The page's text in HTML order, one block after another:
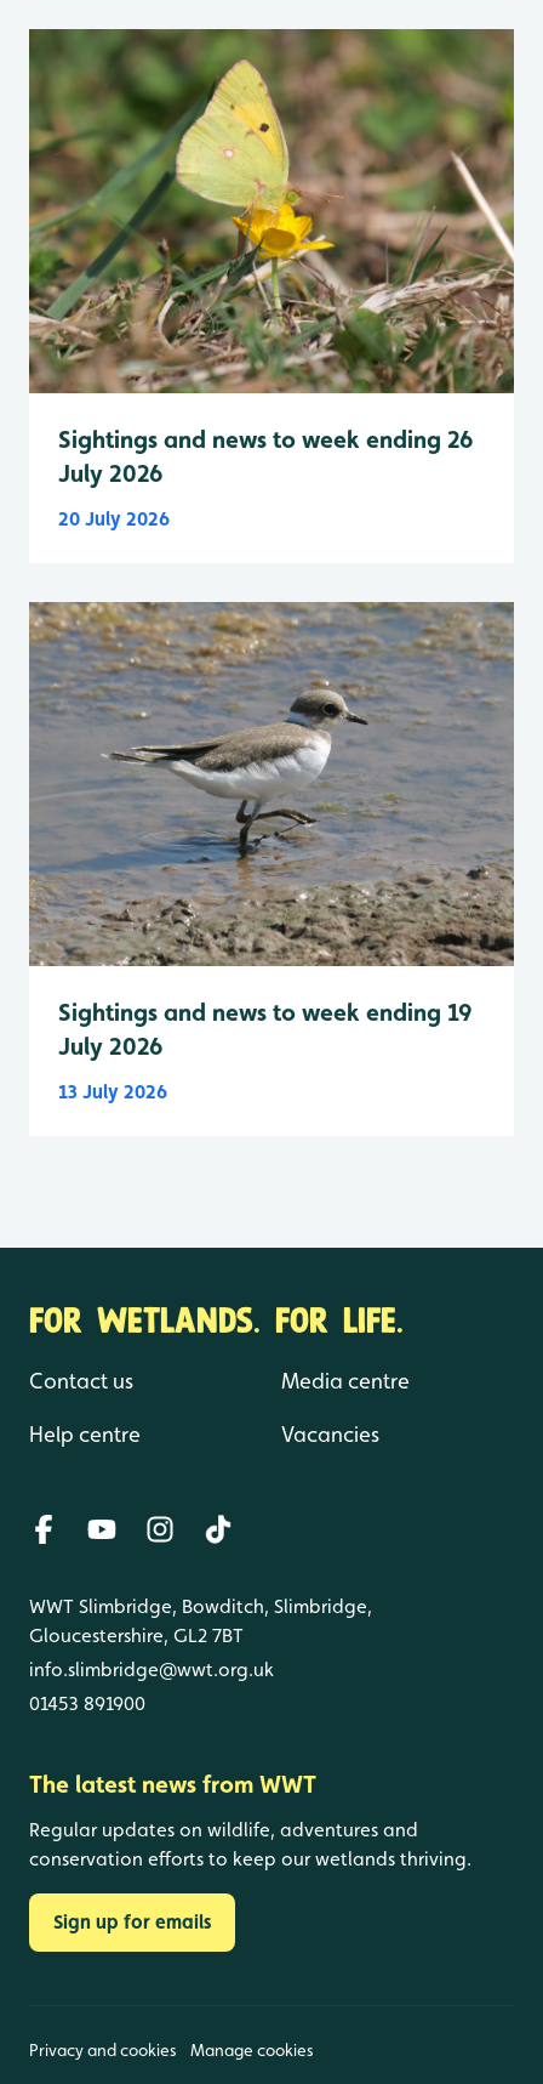
Sightings and news to week ending 26
July 2026
20 July 2026
Sightings and news to week ending 19
July 2026
13 July 2026
FOR WETLANDS. FOR LIFE.
Contact us
Help centre
Media centre
Vacancies
WWT Slimbridge, Bowditch, Slimbridge,
Gloucestershire, GL2 7BT
info.slimbridge@wwt.org.uk
01453 891900
The latest news from WWT
Regular updates on wildlife, adventures and
conservation efforts to keep our wetlands thriving.
Sign up for emails
Privacy and cookies Manage cookies